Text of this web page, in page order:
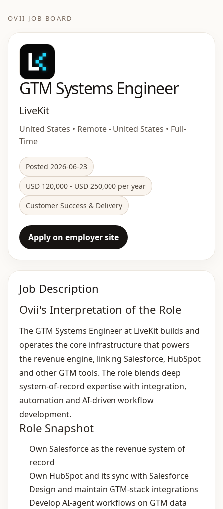
OVII JOB BOARD
GTM Systems Engineer
LiveKit
United States • Remote - United States • Full-
Time
Posted 2026-06-23
USD 120,000 - USD 250,000 per year
Customer Success & Delivery
Apply on employer site
Job Description
Ovii's Interpretation of the Role
The GTM Systems Engineer at LiveKit builds and
operates the core infrastructure that powers
the revenue engine, linking Salesforce, HubSpot
and other GTM tools. The role blends deep
system‑of‑record expertise with integration,
automation and AI‑driven workflow
development.
Role Snapshot
Own Salesforce as the revenue system of
record
Own HubSpot and its sync with Salesforce
Design and maintain GTM‑stack integrations
Develop AI‑agent workflows on GTM data